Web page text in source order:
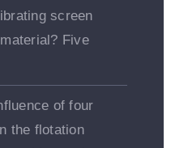
screen
Five
of four
the flotation